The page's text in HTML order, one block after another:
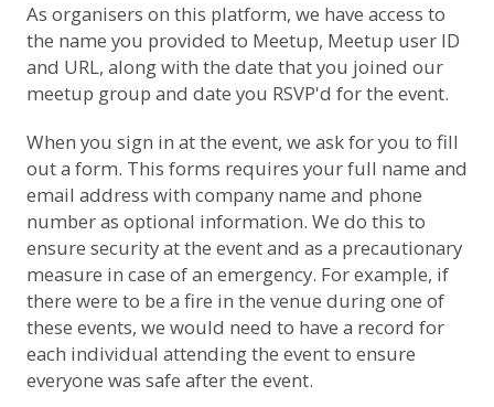
As organisers on this platform, we have access to
the name you provided to Meetup, Meetup user ID
and URL, along with the date that you joined our
meetup group and date you RSVP'd for the event.
When you sign in at the event, we ask for you to fill
out a form. This forms requires your full name and
email address with company name and phone
number as optional information. We do this to
ensure security at the event and as a precautionary
measure in case of an emergency. For example, if
there were to be a fire in the venue during one of
these events, we would need to have a record for
each individual attending the event to ensure
everyone was safe after the event.